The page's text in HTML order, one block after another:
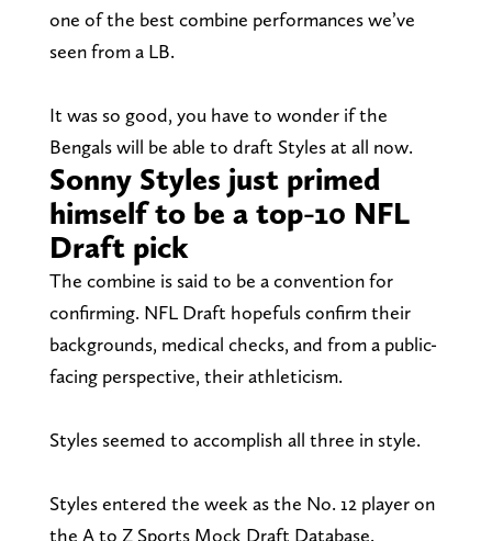
one of the best combine performances we’ve
seen from a LB.
It was so good, you have to wonder if the
Bengals will be able to draft Styles at all now.
Sonny Styles just primed
himself to be a top-10 NFL
Draft pick
The combine is said to be a convention for
confirming. NFL Draft hopefuls confirm their
backgrounds, medical checks, and from a public-
facing perspective, their athleticism.
Styles seemed to accomplish all three in style.
Styles entered the week as the No. 12 player on
the A to Z Sports Mock Draft Database.